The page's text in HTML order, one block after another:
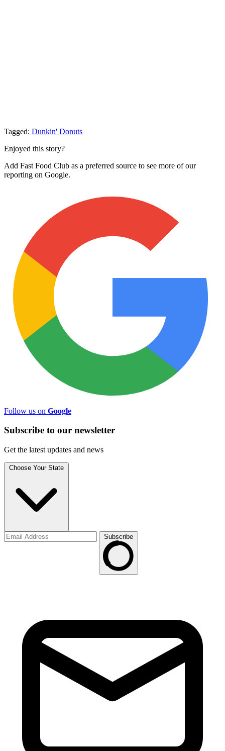
Tagged: Dunkin' Donuts
Enjoyed this story?
Add Fast Food Club as a preferred source to see more of our
reporting on Google.
Follow us on Google
Subscribe to our newsletter
Get the latest updates and news
Choose Your State
Subscribe